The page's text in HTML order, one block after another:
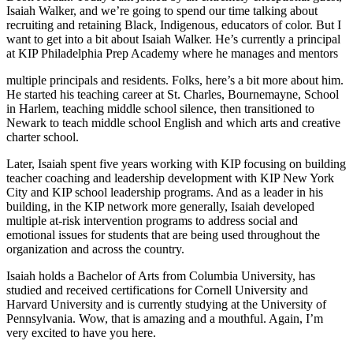
Isaiah Walker, and we’re going to spend our time talking about
recruiting and retaining Black, Indigenous, educators of color. But I
want to get into a bit about Isaiah Walker. He’s currently a principal
at KIP Philadelphia Prep Academy where he manages and mentors
multiple principals and residents. Folks, here’s a bit more about him.
He started his teaching career at St. Charles, Bournemayne, School
in Harlem, teaching middle school silence, then transitioned to
Newark to teach middle school English and which arts and creative
charter school.
Later, Isaiah spent five years working with KIP focusing on building
teacher coaching and leadership development with KIP New York
City and KIP school leadership programs. And as a leader in his
building, in the KIP network more generally, Isaiah developed
multiple at-risk intervention programs to address social and
emotional issues for students that are being used throughout the
organization and across the country.
Isaiah holds a Bachelor of Arts from Columbia University, has
studied and received certifications for Cornell University and
Harvard University and is currently studying at the University of
Pennsylvania. Wow, that is amazing and a mouthful. Again, I’m
very excited to have you here.